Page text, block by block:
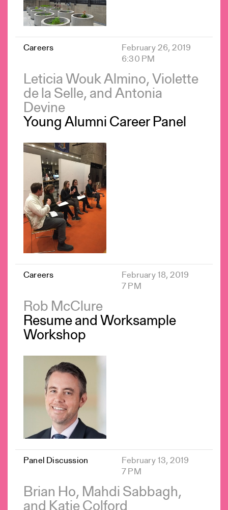
Careers
February 26, 2019
6:30 PM
Leticia Wouk Almino, Violette
de la Selle, and Antonia
Devine
Young Alumni Career Panel
Careers
February 18, 2019
7 PM
Rob McClure
Resume and Worksample
Workshop
Panel Discussion
February 13, 2019
7 PM
Brian Ho, Mahdi Sabbagh,